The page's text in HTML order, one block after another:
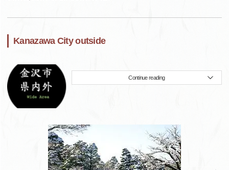
Kanazawa City outside
Continue reading